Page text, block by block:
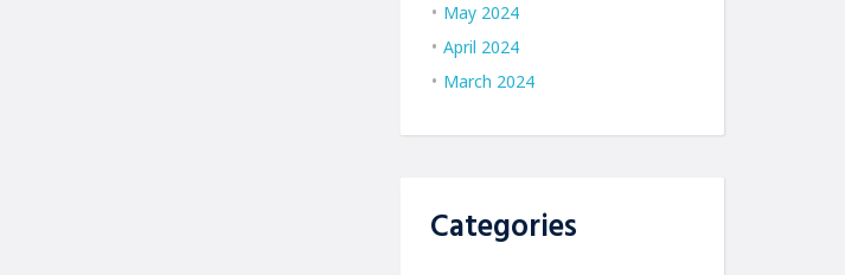
May 2024
April 2024
March 2024
Categories